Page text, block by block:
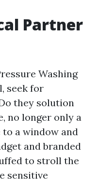
Partner
Washing
seek for
they solution
no longer only a
a window and
and branded
to stroll the
sensitive